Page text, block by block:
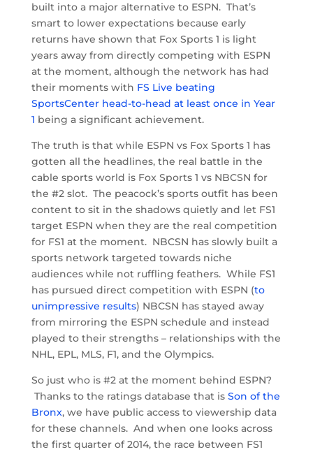
built into a major alternative to ESPN. That’s
smart to lower expectations because early
returns have shown that Fox Sports 1 is light
years away from directly competing with ESPN
at the moment, although the network has had
their moments with FS Live beating
SportsCenter head-to-head at least once in Year
1 being a significant achievement.
The truth is that while ESPN vs Fox Sports 1 has
gotten all the headlines, the real battle in the
cable sports world is Fox Sports 1 vs NBCSN for
the #2 slot. The peacock’s sports outfit has been
content to sit in the shadows quietly and let FS1
target ESPN when they are the real competition
for FS1 at the moment. NBCSN has slowly built a
sports network targeted towards niche
audiences while not ruffling feathers. While FS1
has pursued direct competition with ESPN (to
unimpressive results) NBCSN has stayed away
from mirroring the ESPN schedule and instead
played to their strengths – relationships with the
NHL, EPL, MLS, F1, and the Olympics.
So just who is #2 at the moment behind ESPN?
Thanks to the ratings database that is Son of the
Bronx, we have public access to viewership data
for these channels. And when one looks across
the first quarter of 2014, the race between FS1